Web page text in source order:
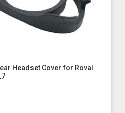
Headset Cover for Roval